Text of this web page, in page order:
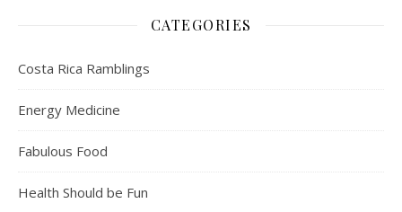
CATEGORIES
Costa Rica Ramblings
Energy Medicine
Fabulous Food
Health Should be Fun